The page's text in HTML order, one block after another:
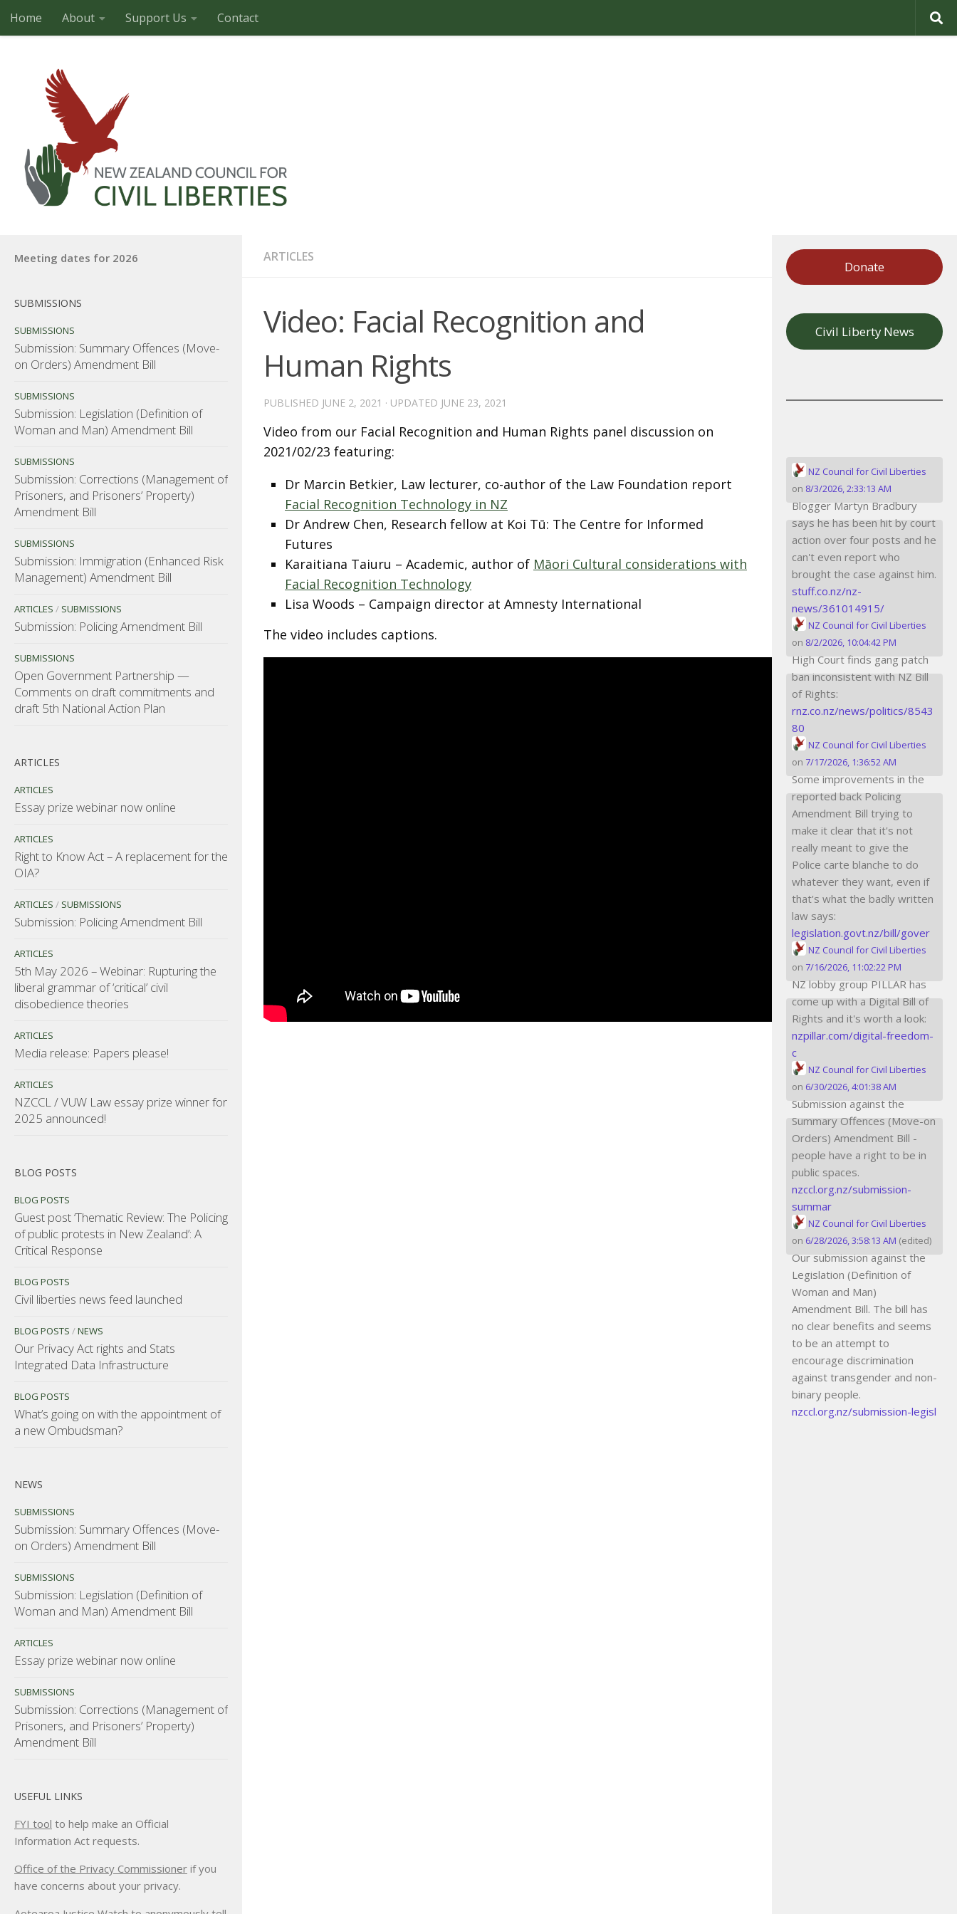
Skip to content
Home About Support Us Contact
ARTICLES
Video: Facial Recognition and
Human Rights
PUBLISHED JUNE 2, 2021 · UPDATED JUNE 23, 2021
Video from our Facial Recognition and Human Rights panel discussion on
2021/02/23 featuring:
Dr Marcin Betkier, Law lecturer, co-author of the Law Foundation report
Facial Recognition Technology in NZ
Dr Andrew Chen, Research fellow at Koi Tū: The Centre for Informed
Futures
Karaitiana Taiuru – Academic, author of Māori Cultural considerations with
Facial Recognition Technology
Lisa Woods – Campaign director at Amnesty International
The video includes captions.
Meeting dates for 2026
SUBMISSIONS
SUBMISSIONS
Submission: Summary Offences (Move-
on Orders) Amendment Bill
SUBMISSIONS
Submission: Legislation (Definition of
Woman and Man) Amendment Bill
SUBMISSIONS
Submission: Corrections (Management of
Prisoners, and Prisoners’ Property)
Amendment Bill
SUBMISSIONS
Submission: Immigration (Enhanced Risk
Management) Amendment Bill
ARTICLES / SUBMISSIONS
Submission: Policing Amendment Bill
SUBMISSIONS
Open Government Partnership —
Comments on draft commitments and
draft 5th National Action Plan
ARTICLES
ARTICLES
Essay prize webinar now online
ARTICLES
Right to Know Act – A replacement for the
OIA?
ARTICLES / SUBMISSIONS
Submission: Policing Amendment Bill
ARTICLES
5th May 2026 – Webinar: Rupturing the
liberal grammar of ‘critical’ civil
disobedience theories
ARTICLES
Media release: Papers please!
ARTICLES
NZCCL / VUW Law essay prize winner for
2025 announced!
BLOG POSTS
BLOG POSTS
Guest post ‘Thematic Review: The Policing
of public protests in New Zealand’: A
Critical Response
BLOG POSTS
Civil liberties news feed launched
BLOG POSTS /NEWS
Our Privacy Act rights and Stats
Integrated Data Infrastructure
BLOG POSTS
What’s going on with the appointment of
a new Ombudsman?
NEWS
SUBMISSIONS
Submission: Summary Offences (Move-
on Orders) Amendment Bill
SUBMISSIONS
Submission: Legislation (Definition of
Woman and Man) Amendment Bill
ARTICLES
Essay prize webinar now online
SUBMISSIONS
Submission: Corrections (Management of
Prisoners, and Prisoners’ Property)
Amendment Bill
USEFUL LINKS
FYI tool to help make an Official
Information Act requests.
Office of the Privacy Commissioner if you
have concerns about your privacy.
Donate
Civil Liberty News
NZ Council for Civil Liberties
on 8/3/2026, 2:33:13 AM
Blogger Martyn Bradbury
says he has been hit by court
action over four posts and he
can't even report who
brought the case against him.
stuff.co.nz/nz-
news/361014915/
NZ Council for Civil Liberties
on 8/2/2026, 10:04:42 PM
High Court finds gang patch
ban inconsistent with NZ Bill
of Rights:
rnz.co.nz/news/politics/8543
80
NZ Council for Civil Liberties
on 7/17/2026, 1:36:52 AM
Some improvements in the
reported back Policing
Amendment Bill trying to
make it clear that it's not
really meant to give the
Police carte blanche to do
whatever they want, even if
that's what the badly written
law says:
legislation.govt.nz/bill/gover
NZ Council for Civil Liberties
on 7/16/2026, 11:02:22 PM
NZ lobby group PILLAR has
come up with a Digital Bill of
Rights and it's worth a look:
nzpillar.com/digital-freedom-
c
NZ Council for Civil Liberties
on 6/30/2026, 4:01:38 AM
Submission against the
Summary Offences (Move-on
Orders) Amendment Bill -
people have a right to be in
public spaces.
nzccl.org.nz/submission-
summar
NZ Council for Civil Liberties
on 6/28/2026, 3:58:13 AM (edited)
Our submission against the
Legislation (Definition of
Woman and Man)
Amendment Bill. The bill has
no clear benefits and seems
to be an attempt to
encourage discrimination
against transgender and non-
binary people.
nzccl.org.nz/submission-legisl